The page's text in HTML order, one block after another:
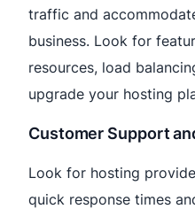
traffic and
business. Look for
resources, load
upgrade your hosting
Customer Support
Look for hosting
quick response times